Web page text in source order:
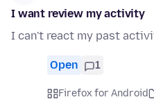
I want review my activity
I can't react my past
Open 1
Firefox for Android